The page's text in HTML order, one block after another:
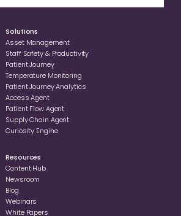
Solutions
Asset Management
Staff Safety & Productivity
Patient Journey
Temperature Monitoring
Patient Journey Analytics
Access Agent
Patient Flow Agent
Supply Chain Agent
Curiosity Engine
Resources
Content Hub
Newsroom
Blog
Webinars
White Papers